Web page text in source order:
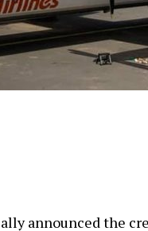
announced the